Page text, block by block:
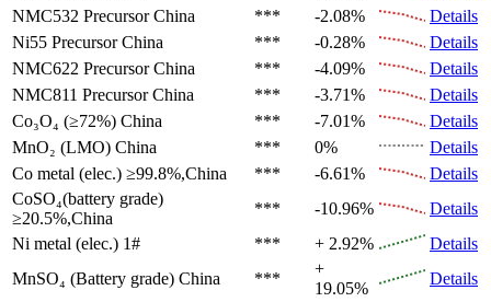
NMC532 Precursor China *** -2.08%
Details
Ni55 Precursor China *** -0.28%
Details
NMC622 Precursor China *** -4.09%
Details
NMC811 Precursor China *** -3.71%
Details
Co₃O₄ (≥72%) China *** -7.01%
Details
MnO₂ (LMO) China *** 0%
Details
Co metal (elec.) ≥99.8%,China *** -6.61%
Details
CoSO₄(battery grade)
≥20.5%,China
*** -10.96%
Details
Ni metal (elec.) 1# *** + 2.92%
Details
MnSO₄ (Battery grade) China ***
+
19.05%
Details